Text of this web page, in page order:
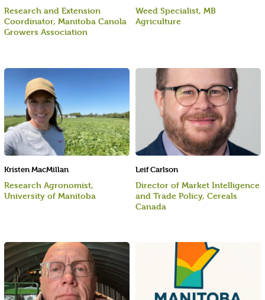
Kristen MacMillan
Research Agronomist,
University of Manitoba
Weed Specialist, MB
Agriculture
Leif Carlson
Director of Market Intelligence
and Trade Policy, Cereals
Canada
Research and Extension
Coordinator, Manitoba Canola
Growers Association